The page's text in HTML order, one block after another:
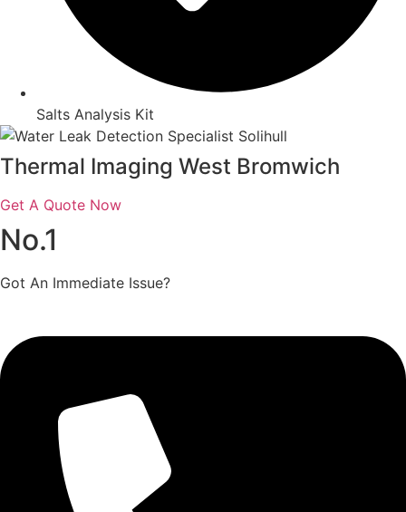
Salts Analysis Kit
Thermal Imaging West Bromwich
Get A Quote Now
No.1
Got An Immediate Issue?